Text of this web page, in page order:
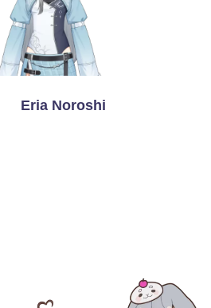
Eria Noroshi